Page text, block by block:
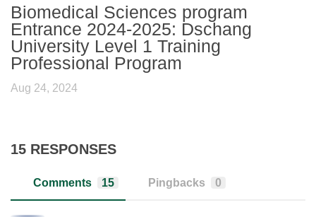
Biomedical Sciences program
Entrance 2024-2025: Dschang
University Level 1 Training
Professional Program
Aug 24, 2024
15 RESPONSES
Comments 15 Pingbacks 0